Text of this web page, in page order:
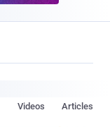
Articles
Videos